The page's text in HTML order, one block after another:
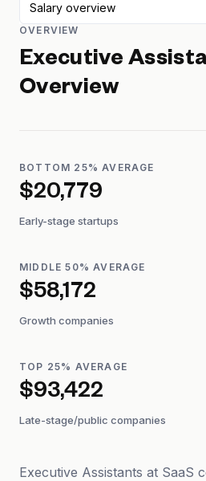
Salary overview
OVERVIEW
Executive
Overview
BOTTOM 25% AVERAGE
$20,779
Early-stage startups
MIDDLE 50% AVERAGE
$58,172
Growth companies
TOP 25% AVERAGE
$93,422
Late-stage/public companies
Executive Assistants at SaaS